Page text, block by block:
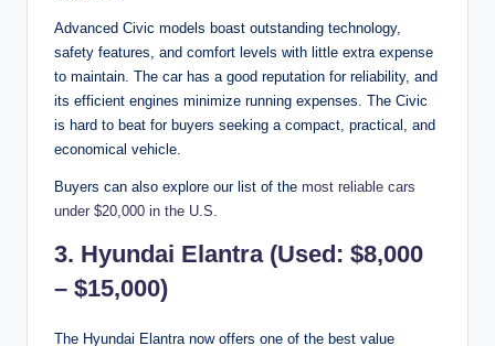
Advanced Civic models boast outstanding technology,
safety features, and comfort levels with little extra expense
to maintain. The car has a good reputation for reliability, and
its efficient engines minimize running expenses. The Civic
is hard to beat for buyers seeking a compact, practical, and
economical vehicle.
Buyers can also explore our list of the most reliable cars
under $20,000 in the U.S.
3. Hyundai Elantra (Used: $8,000
– $15,000)
The Hyundai Elantra now offers one of the best value